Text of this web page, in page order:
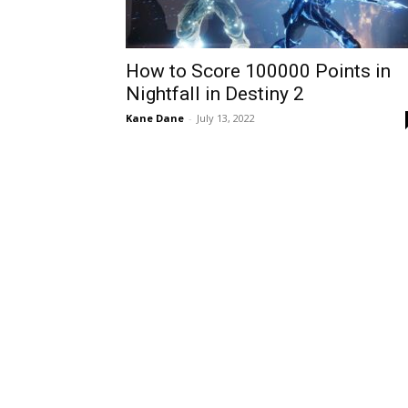
How to Score 100000 Points in
Nightfall in Destiny 2
Kane Dane - July 13, 2022